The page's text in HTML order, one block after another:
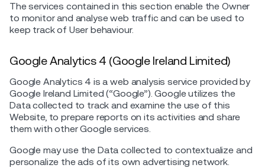
The services contained in this section enable the Owner
to monitor and analyse web traffic and can be used to
keep track of User behaviour.
Google Analytics 4 (Google Ireland Limited)
Google Analytics 4 is a web analysis service provided by
Google Ireland Limited (“Google”). Google utilizes the
Data collected to track and examine the use of this
Website, to prepare reports on its activities and share
them with other Google services.
Google may use the Data collected to contextualize and
personalize the ads of its own advertising network.